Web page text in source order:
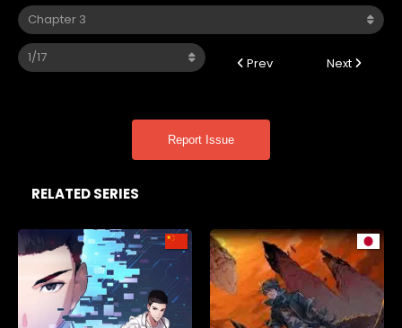
Prev Next
Report Issue
RELATED SERIES